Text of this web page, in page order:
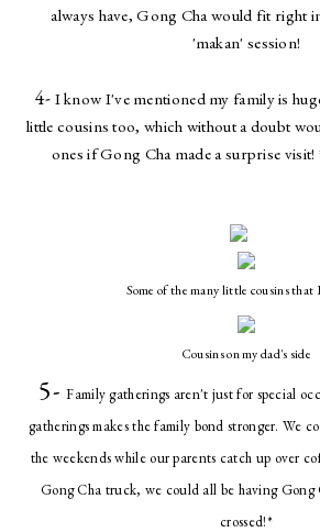
always have, Gong Cha would fit right
'makan' session!
4- I know I've mentioned my family is
little cousins too, which without a doubt
ones if Gong Cha made a surprise
Some of the many little cousins that
Cousins on my dad's side
5-Family gatherings aren't just for special
gatherings makes the family bond stronger. We
the weekends while our parents catch up over
Gong Cha truck, we could all be having Gong
crossed!*